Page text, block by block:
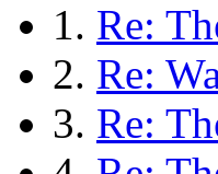
1. Re:
2. Re:
3. Re: